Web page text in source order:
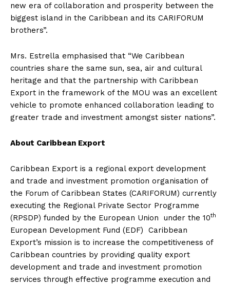
new era of collaboration and prosperity between the
biggest island in the Caribbean and its CARIFORUM
brothers”.
Mrs. Estrella emphasised that “We Caribbean
countries share the same sun, sea, air and cultural
heritage and that the partnership with Caribbean
Export in the framework of the MOU was an excellent
vehicle to promote enhanced collaboration leading to
greater trade and investment amongst sister nations”.
About Caribbean Export
Caribbean Export is a regional export development
and trade and investment promotion organisation of
the Forum of Caribbean States (CARIFORUM) currently
executing the Regional Private Sector Programme
(RPSDP) funded by the European Union under the 10th
European Development Fund (EDF) Caribbean
Export’s mission is to increase the competitiveness of
Caribbean countries by providing quality export
development and trade and investment promotion
services through effective programme execution and